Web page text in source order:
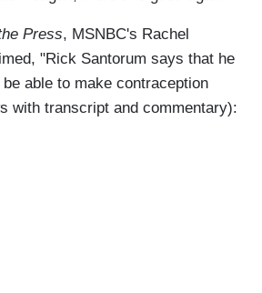
Press, MSNBC's Rachel
"Rick Santorum says that he
able to make contraception
with transcript and commentary):